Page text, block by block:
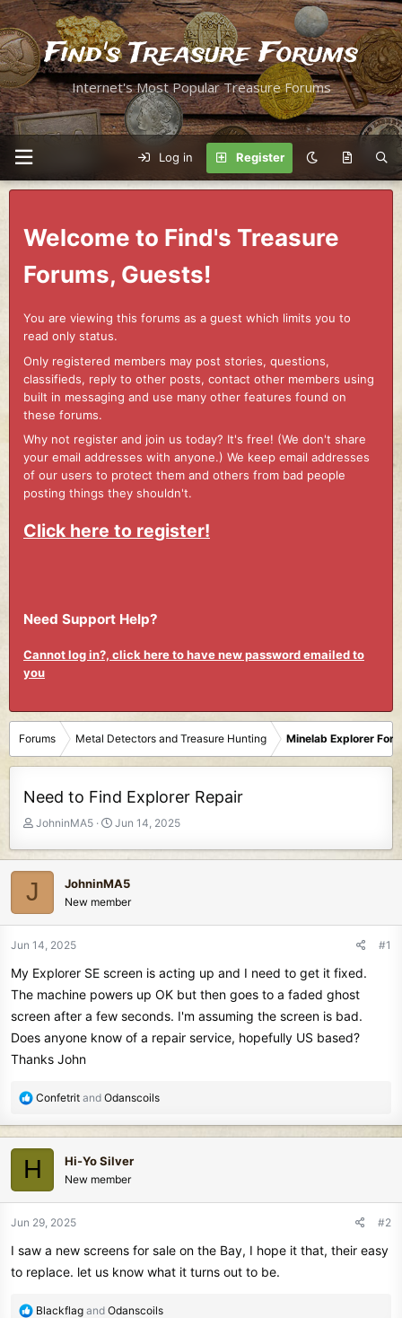
Find's Treasure Forums
Internet's Most Popular Treasure Forums
Log in Register
Welcome to Find's Treasure
Forums, Guests!
You are viewing this forums as a guest which limits you to
read only status.
Only registered members may post stories, questions,
classifieds, reply to other posts, contact other members using
built in messaging and use many other features found on
these forums.
Why not register and join us today? It's free! (We don't share
your email addresses with anyone.) We keep email addresses
of our users to protect them and others from bad people
posting things they shouldn't.
Click here to register!
Need Support Help?
Cannot log in?, click here to have new password emailed to
you
Forums Metal Detectors and Treasure Hunting Minelab Explorer
Need to Find Explorer Repair
T
e
s
t
r
t
JohninMA5
S
t
d
a
Jun 14, 2025
J JohninMA5
New member
Jun 14, 2025 #1
My Explorer SE screen is acting up and I need to get it fixed.
The machine powers up OK but then goes to a faded ghost
screen after a few seconds. I'm assuming the screen is bad.
Does anyone know of a repair service, hopefully US based?
Thanks John
R
a
c
t
n
:
Confetrit and Odanscoils
H Hi-Yo Silver
New member
Jun 29, 2025 #2
I saw a new screens for sale on the Bay, I hope it that, their easy
to replace. let us know what it turns out to be.
R
Blackflag and Odanscoils